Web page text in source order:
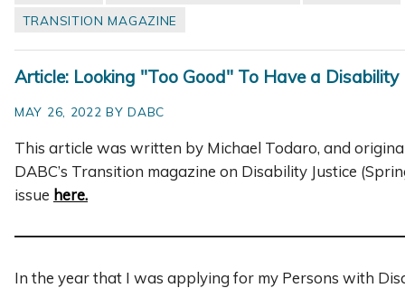
TRANSITION MAGAZINE
Article: Looking "Too Good" To Have a Disability
MAY 26, 2022 BY DABC
This article was written by Michael Todaro, and
DABC’s Transition magazine on Disability Justice
issue here.
In the year that I was applying for my Persons with